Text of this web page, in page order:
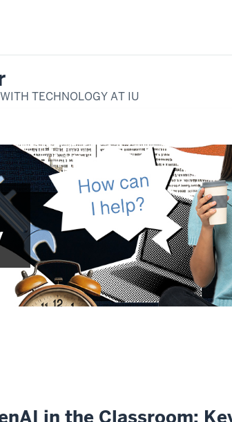
TECHNOLOGY AT IU
in the Classroom: